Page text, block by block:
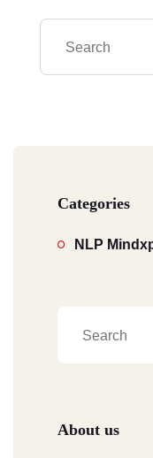
Categories
NLP
About us